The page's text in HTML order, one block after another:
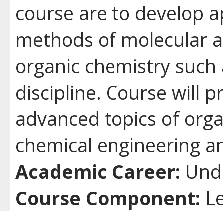
course are to develop
methods of molecular
organic chemistry
discipline. Course will
advanced topics of
chemical engineering
Academic Career:
Course Component: